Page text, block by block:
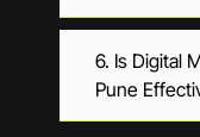
6. Is Digital
Pune